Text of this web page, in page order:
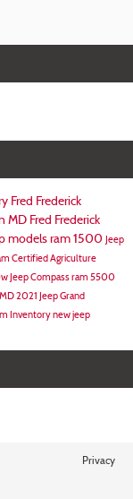
Fred Frederick
MD Fred Frederick
models ram 1500
Jeep
Certified Agriculture
Jeep Compassram 5500
2021 Jeep Grand
Inventorynew jeep
Privacy